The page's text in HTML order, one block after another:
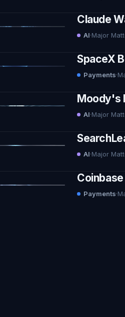
Claude
AI·Major
SpaceX
Payments·
Moody's
AI·Major
AI·Major
Payments·